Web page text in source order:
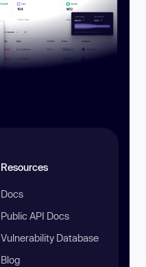
Resources
Docs
Public API Docs
Vulnerability Database
Blog